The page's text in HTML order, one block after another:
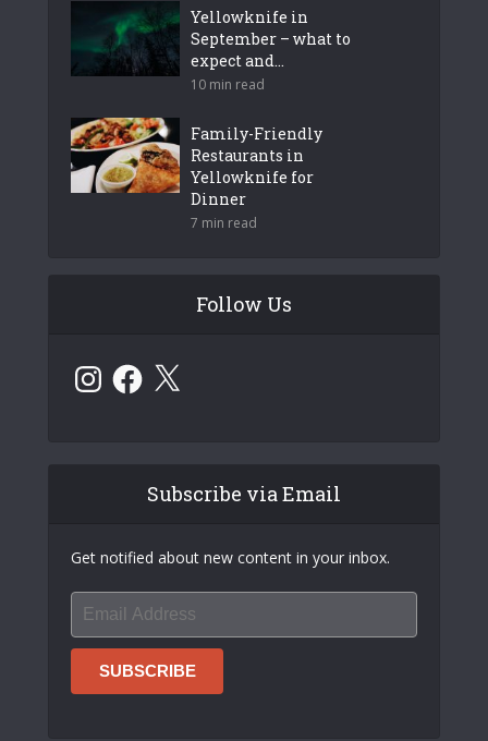
Yellowknife in
September – what to
expect and...
10 min read
Family-Friendly
Restaurants in
Yellowknife for
Dinner
7 min read
Follow Us
InstagramFacebook
X
Subscribe via Email
Get notified about new content in your inbox.